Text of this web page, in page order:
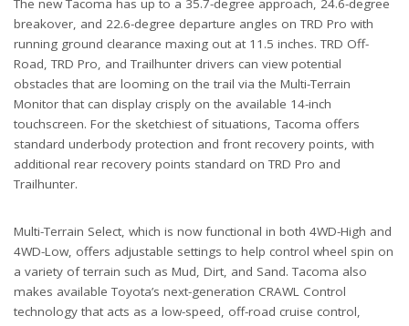
The new Tacoma has up to a 35.7-degree approach, 24.6-degree
breakover, and 22.6-degree departure angles on TRD Pro with
running ground clearance maxing out at 11.5 inches. TRD Off-
Road, TRD Pro, and Trailhunter drivers can view potential
obstacles that are looming on the trail via the Multi-Terrain
Monitor that can display crisply on the available 14-inch
touchscreen. For the sketchiest of situations, Tacoma offers
standard underbody protection and front recovery points, with
additional rear recovery points standard on TRD Pro and
Trailhunter.
Multi-Terrain Select, which is now functional in both 4WD-High and
4WD-Low, offers adjustable settings to help control wheel spin on
a variety of terrain such as Mud, Dirt, and Sand. Tacoma also
makes available Toyota’s next-generation CRAWL Control
technology that acts as a low-speed, off-road cruise control,